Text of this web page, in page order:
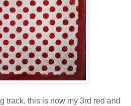
track, this is now my 3rd red and